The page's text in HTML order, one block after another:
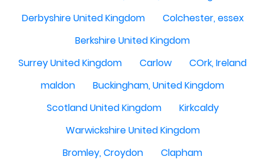
Derbyshire United Kingdom
Colchester, essex
Berkshire United Kingdom
Surrey United Kingdom
Carlow
COrk, Ireland
maldon
Buckingham, United Kingdom
Scotland United Kingdom
Kirkcaldy
Warwickshire United Kingdom
Bromley, Croydon
Clapham